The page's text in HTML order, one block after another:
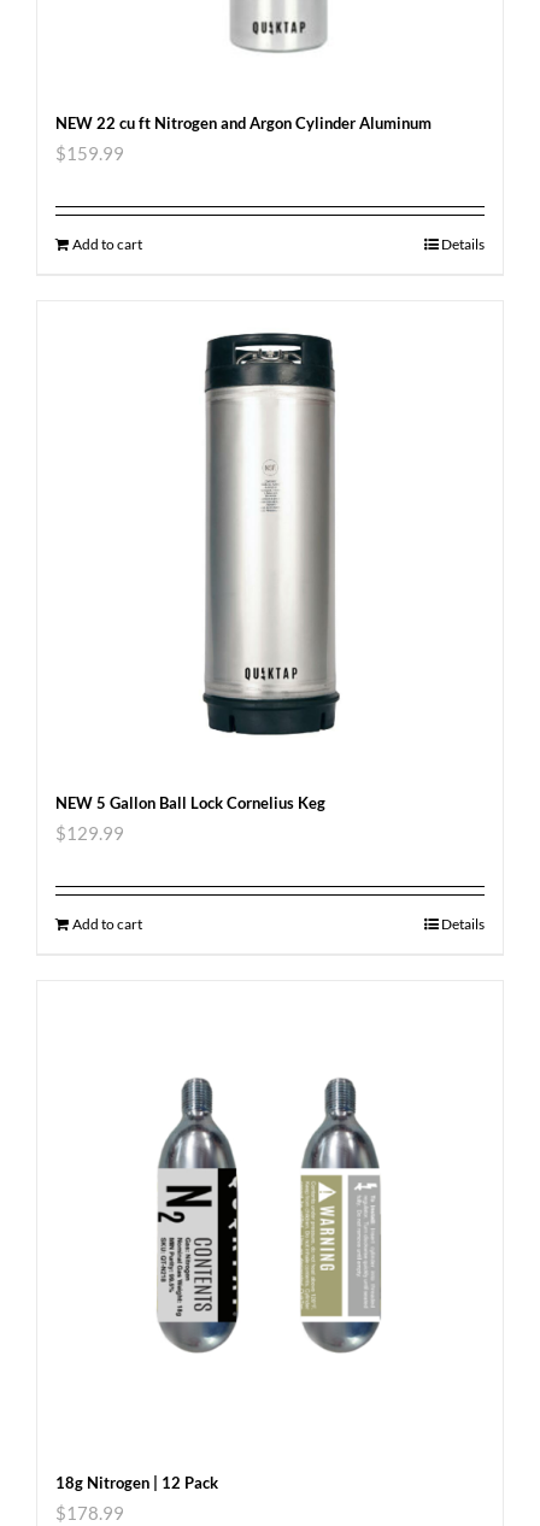
NEW 22 cu ft Nitrogen and Argon Cylinder Aluminum
$159.99
Add to cart Details
NEW 5 Gallon Ball Lock Cornelius Keg
$129.99
Add to cart Details
18g Nitrogen | 12 Pack
$178.99